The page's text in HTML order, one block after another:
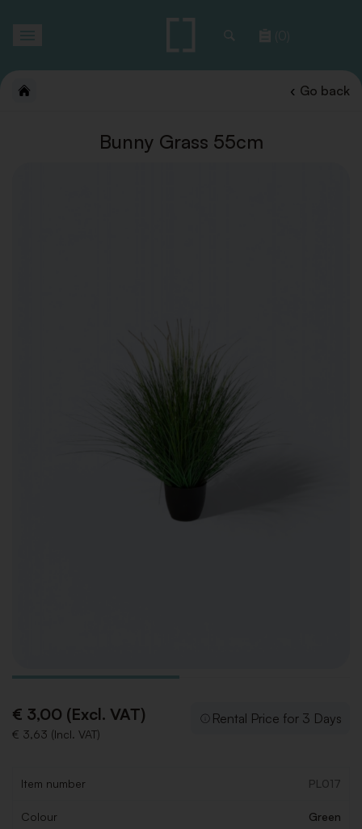
(0)
Go back
Bunny Grass 55cm
€ 3,00 (Excl. VAT)
€ 3,63 (Incl. VAT)
Rental Price for 3 Days
Item number PL017
Colour Green